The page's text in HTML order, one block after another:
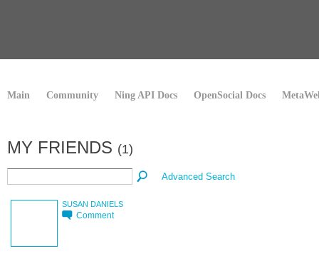
Main Community Ning API Docs OpenSocial Docs
MY FRIENDS (1)
Advanced Search
SUSAN DANIELS
Comment